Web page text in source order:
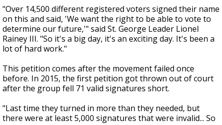
"Over 14,500 different registered voters signed their name
on this and said, 'We want the right to be able to vote to
determine our future,'" said St. George Leader Lionel
Rainey III. "So it's a big day, it's an exciting day. It's been a
lot of hard work."
This petition comes after the movement failed once
before. In 2015, the first petition got thrown out of court
after the group fell 71 valid signatures short.
"Last time they turned in more than they needed, but
there were at least 5,000 signatures that were invalid... So